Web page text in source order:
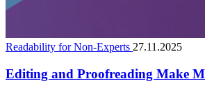
Readability for Non-Experts 27.11.2025
Editing and Proofreading Make